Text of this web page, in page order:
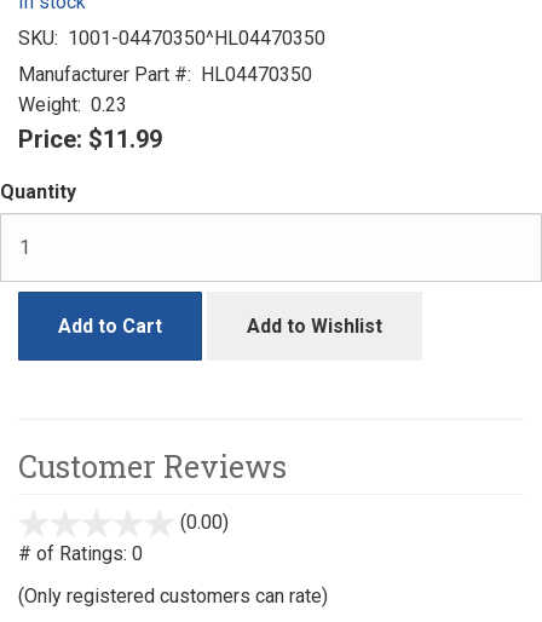
SKU: 1001-04470350^HL04470350
Manufacturer Part #: HL04470350
Weight: 0.23
Price: $11.99
Quantity
Add to Cart Add to Wishlist
Customer Reviews
(0.00)
# of Ratings: 0
(Only registered customers can rate)